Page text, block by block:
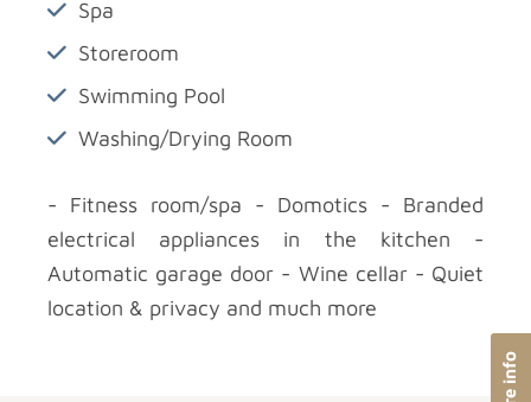
Spa
Storeroom
Swimming Pool
Washing/Drying Room
- Fitness room/spa - Domotics - Branded
electrical appliances in the kitchen -
Automatic garage door - Wine cellar - Quiet
location & privacy and much more